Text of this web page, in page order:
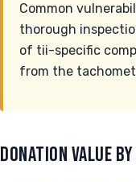
Common
thorough
of tii-specific
from the
DONATION VALUE